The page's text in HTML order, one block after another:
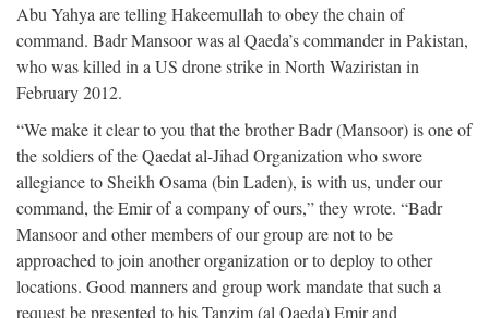
Abu Yahya are telling Hakeemullah to obey the chain of
command. Badr Mansoor was al Qaeda’s commander in Pakistan,
who was killed in a US drone strike in North Waziristan in
February 2012.
“We make it clear to you that the brother Badr (Mansoor) is one of
the soldiers of the Qaedat al-Jihad Organization who swore
allegiance to Sheikh Osama (bin Laden), is with us, under our
command, the Emir of a company of ours,” they wrote. “Badr
Mansoor and other members of our group are not to be
approached to join another organization or to deploy to other
locations. Good manners and group work mandate that such a
request be presented to his Tanzim (al Qaeda) Emir and